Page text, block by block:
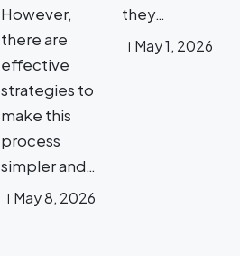
However,
there are
effective
strategies to
make this
process
simpler and…
May 8, 2026
they…
May 1, 2026